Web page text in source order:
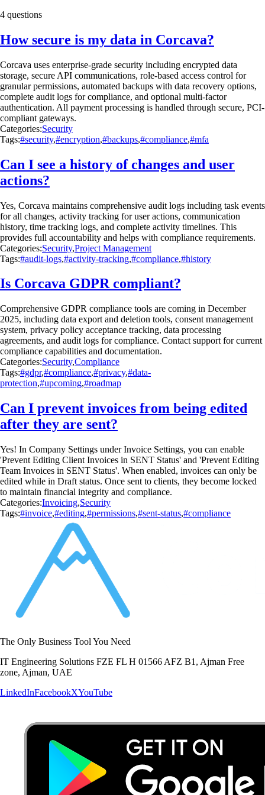
4 questions
How secure is my data in Corcava?
Corcava uses enterprise-grade security including encrypted data
storage, secure API communications, role-based access control for
granular permissions, automated backups with data recovery options,
complete audit logs for compliance, and optional multi-factor
authentication. All payment processing is handled through secure, PCI-
compliant gateways.
Categories:Security
Tags:#security,#encryption,#backups,#compliance,#mfa
Can I see a history of changes and user
actions?
Yes, Corcava maintains comprehensive audit logs including task events
for all changes, activity tracking for user actions, communication
history, time tracking logs, and complete activity timelines. This
provides full accountability and helps with compliance requirements.
Categories:Security,Project Management
Tags:#audit-logs,#activity-tracking,#compliance,#history
Is Corcava GDPR compliant?
Comprehensive GDPR compliance tools are coming in December
2025, including data export and deletion tools, consent management
system, privacy policy acceptance tracking, data processing
agreements, and audit logs for compliance. Contact support for current
compliance capabilities and documentation.
Categories:Security,Compliance
Tags:#gdpr,#compliance,#privacy,#data-
protection,#upcoming,#roadmap
Can I prevent invoices from being edited
after they are sent?
Yes! In Company Settings under Invoice Settings, you can enable
'Prevent Editing Client Invoices in SENT Status' and 'Prevent Editing
Team Invoices in SENT Status'. When enabled, invoices can only be
edited while in Draft status. Once sent to clients, they become locked
to maintain financial integrity and compliance.
Categories:Invoicing,Security
Tags:#invoice,#editing,#permissions,#sent-status,#compliance
The Only Business Tool You Need
IT Engineering Solutions FZE FL H 01566 AFZ B1, Ajman Free
zone, Ajman, UAE
LinkedInFacebookXYouTube